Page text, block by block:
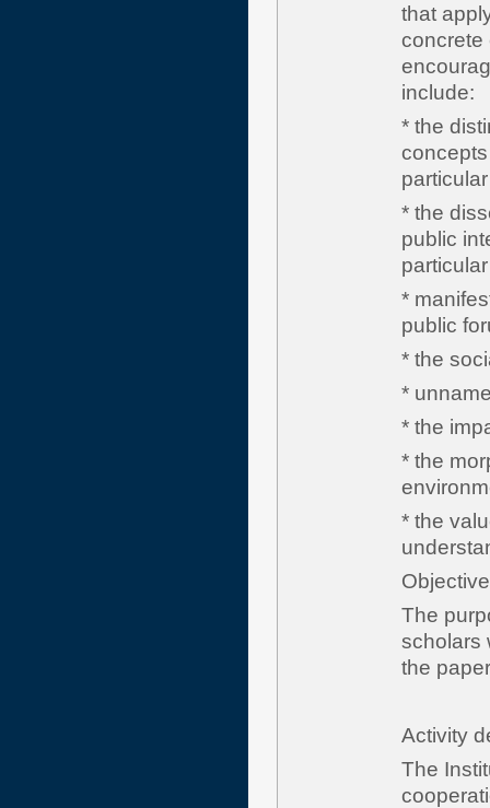
that
concrete
include:
* the
* the
public
*
public
* the
*
* the
* the
* the
The
scholars
the
Activity
The